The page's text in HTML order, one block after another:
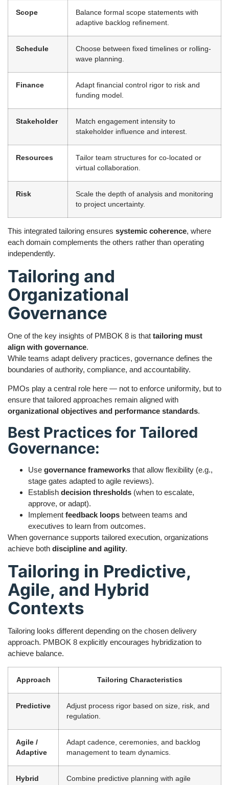
Scope
Balance formal scope statements with
adaptive backlog refinement.
Schedule
Choose between fixed timelines or rolling-
wave planning.
Finance
Adapt financial control rigor to risk and
funding model.
Stakeholder
Match engagement intensity to
stakeholder influence and interest.
Resources
Tailor team structures for co-located or
virtual collaboration.
Risk
Scale the depth of analysis and monitoring
to project uncertainty.
This integrated tailoring ensures systemic coherence, where
each domain complements the others rather than operating
independently.
Tailoring and
Organizational
Governance
One of the key insights of PMBOK 8 is that tailoring must
align with governance.
While teams adapt delivery practices, governance defines the
boundaries of authority, compliance, and accountability.
PMOs play a central role here — not to enforce uniformity, but to
ensure that tailored approaches remain aligned with
organizational objectives and performance standards.
Best Practices for Tailored
Governance:
Use governance frameworks that allow flexibility (e.g.,
stage gates adapted to agile reviews).
Establish decision thresholds (when to escalate,
approve, or adapt).
Implement feedback loops between teams and
executives to learn from outcomes.
When governance supports tailored execution, organizations
achieve both discipline and agility.
Tailoring in Predictive,
Agile, and Hybrid
Contexts
Tailoring looks different depending on the chosen delivery
approach. PMBOK 8 explicitly encourages hybridization to
achieve balance.
Approach Tailoring Characteristics
Predictive
Adjust process rigor based on size, risk, and
regulation.
Agile /
Adaptive
Adapt cadence, ceremonies, and backlog
management to team dynamics.
Hybrid Combine predictive planning with agile